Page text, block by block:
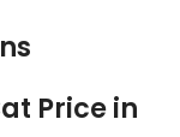
Price in